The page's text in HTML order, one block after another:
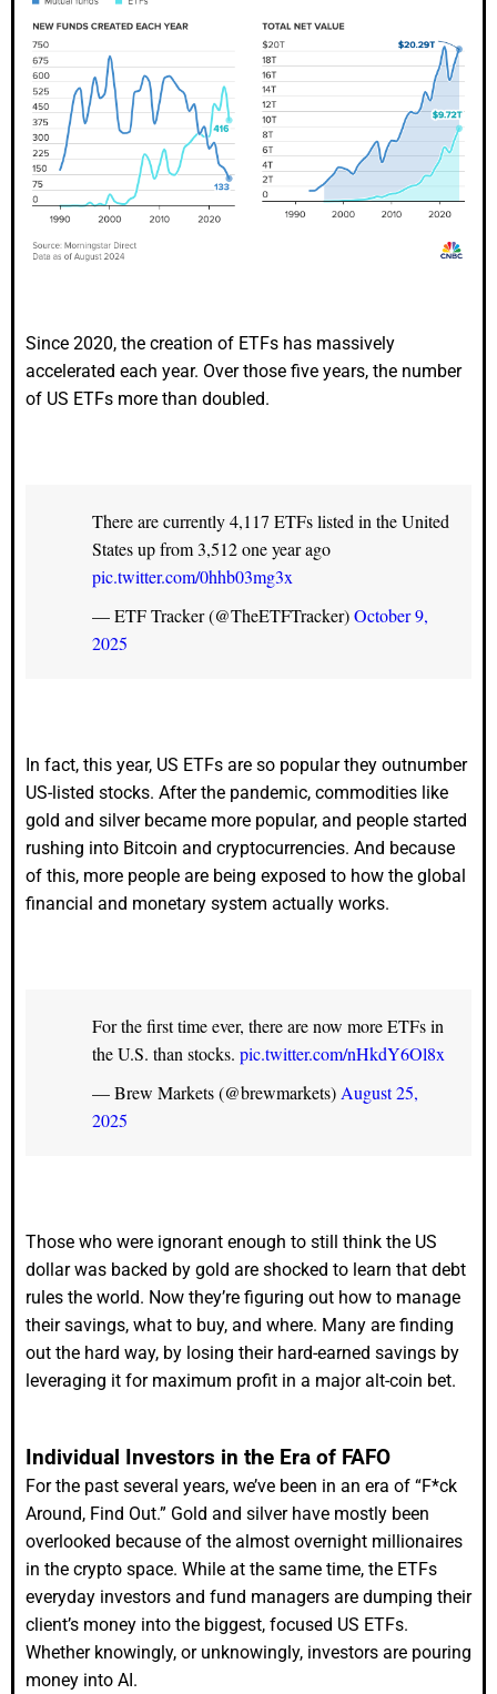
Since 2020, the creation of ETFs has massively
accelerated each year. Over those five years, the number
of US ETFs more than doubled.
There are currently 4,117 ETFs listed in the United
States up from 3,512 one year ago
pic.twitter.com/0hhb03mg3x
— ETF Tracker (@TheETFTracker)October 9,
2025
In fact, this year, US ETFs are so popular they outnumber
US-listed stocks. After the pandemic, commodities like
gold and silver became more popular, and people started
rushing into Bitcoin and cryptocurrencies. And because
of this, more people are being exposed to how the global
financial and monetary system actually works.
For the first time ever, there are now more ETFs in
the U.S. than stocks. pic.twitter.com/nHkdY6Ol8x
— Brew Markets (@brewmarkets) August 25,
2025
Those who were ignorant enough to still think the US
dollar was backed by gold are shocked to learn that debt
rules the world. Now they’re figuring out how to manage
their savings, what to buy, and where. Many are finding
out the hard way, by losing their hard-earned savings by
leveraging it for maximum profit in a major alt-coin bet.
Individual Investors in the Era of FAFO
For the past several years, we’ve been in an era of “F*ck
Around, Find Out.” Gold and silver have mostly been
overlooked because of the almost overnight millionaires
in the crypto space. While at the same time, the ETFs
everyday investors and fund managers are dumping their
client’s money into the biggest, focused US ETFs.
Whether knowingly, or unknowingly, investors are pouring
money into AI.